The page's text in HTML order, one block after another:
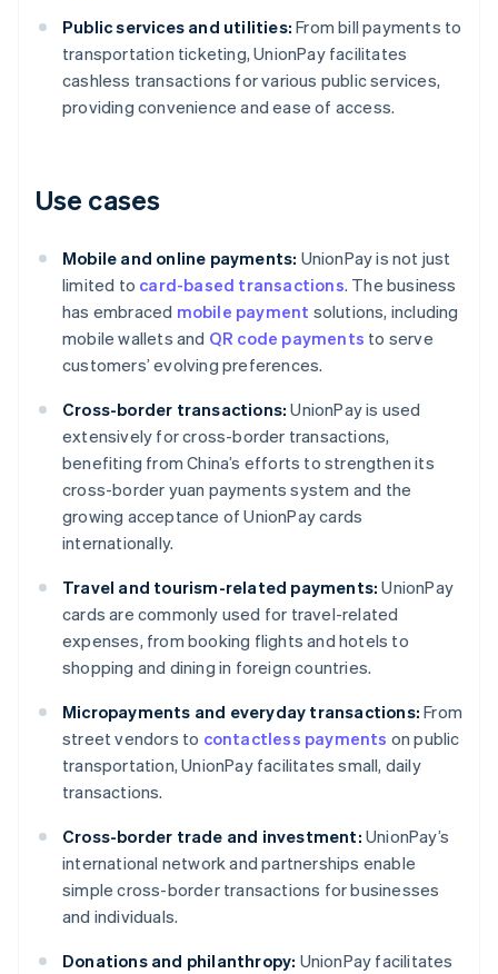
Public services and utilities: From bill payments to
transportation ticketing, UnionPay facilitates
cashless transactions for various public services,
providing convenience and ease of access.
Use cases
Mobile and online payments: UnionPay is not just
limited to card-based transactions. The business
has embraced mobile payment solutions, including
mobile wallets and QR code payments to serve
customers’ evolving preferences.
Cross-border transactions: UnionPay is used
extensively for cross-border transactions,
benefiting from China’s efforts to strengthen its
cross-border yuan payments system and the
growing acceptance of UnionPay cards
internationally.
Travel and tourism-related payments: UnionPay
cards are commonly used for travel-related
expenses, from booking flights and hotels to
shopping and dining in foreign countries.
Micropayments and everyday transactions: From
street vendors to contactless payments on public
transportation, UnionPay facilitates small, daily
transactions.
Cross-border trade and investment: UnionPay’s
international network and partnerships enable
simple cross-border transactions for businesses
and individuals.
Donations and philanthropy: UnionPay facilitates